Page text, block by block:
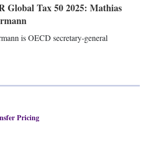
Global Tax 50 2025: Mathias
is OECD secretary-general
Pricing